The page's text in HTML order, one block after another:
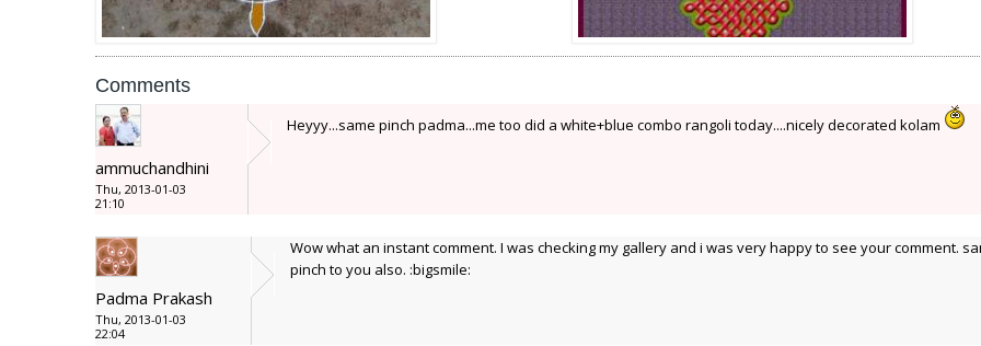
Comments
ammuchandhini
Thu, 2013-01-03
21:10
Heyyy...same pinch padma...me too did a white+blue combo rangoli today....nicely decorated kolam
Padma Prakash
Thu, 2013-01-03
22:04
Wow what an instant comment. I was checking my gallery and i was very happy to see your comment.
pinch to you also. :bigsmile: